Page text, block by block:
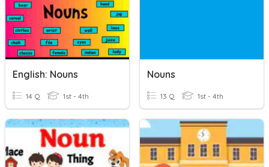
English: Nouns
14 Q 1st - 4th
Nouns
13 Q 1st - 4th